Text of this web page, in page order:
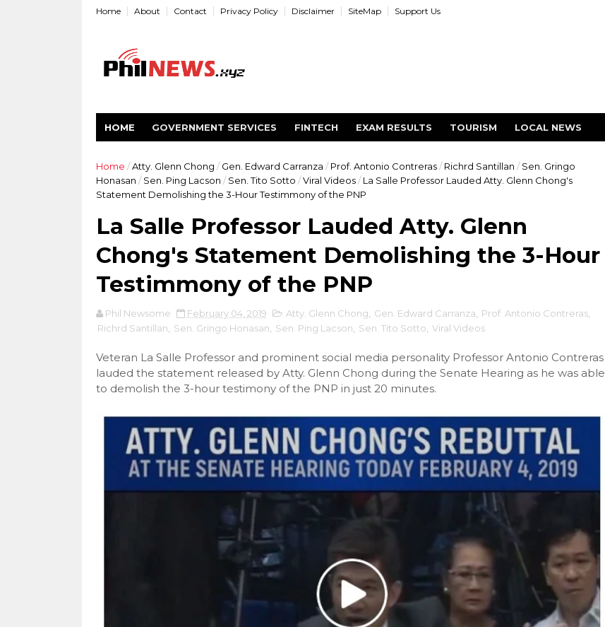
Home About Contact Privacy Policy Disclaimer SiteMap Support Us
HOME GOVERNMENT SERVICES FINTECH EXAM RESULTS TOURISM LOCAL NEWS
Home / Atty. Glenn Chong / Gen. Edward Carranza / Prof. Antonio Contreras / Richrd Santillan / Sen. Gringo
Honasan / Sen. Ping Lacson / Sen. Tito Sotto / Viral Videos / La Salle Professor Lauded Atty. Glenn Chong's
Statement Demolishing the 3-Hour Testimmony of the PNP
La Salle Professor Lauded Atty. Glenn
Chong's Statement Demolishing the 3-Hour
Testimmony of the PNP
Phil Newsome February 04, 2019 Atty. Glenn Chong Gen. Edward Carranza Prof. Antonio Contreras,
Richrd Santillan
Sen. Gringo Honasan Sen. Ping Lacson Sen. Tito Sotto Viral Videos
Veteran La Salle Professor and prominent social media personality Professor Antonio Contreras
lauded the statement released by Atty. Glenn Chong during the Senate Hearing as he was able
to demolish the 3-hour testimony of the PNP in just 20 minutes.